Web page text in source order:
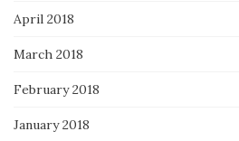
April 2018
March 2018
February 2018
January 2018